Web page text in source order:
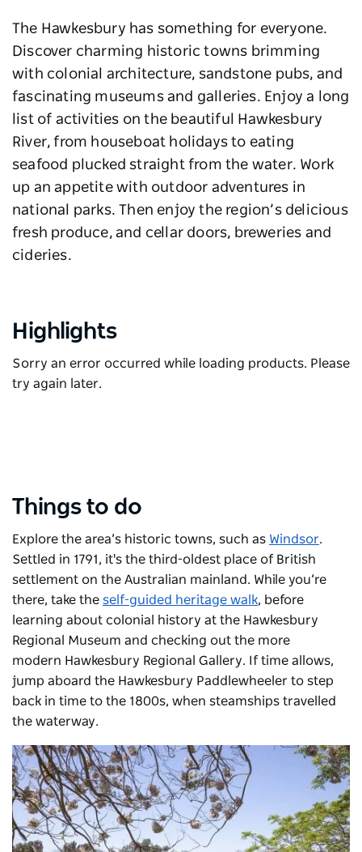
The Hawkesbury has something for everyone.
Discover charming historic towns brimming
with colonial architecture, sandstone pubs, and
fascinating museums and galleries. Enjoy a long
list of activities on the beautiful Hawkesbury
River, from houseboat holidays to eating
seafood plucked straight from the water. Work
up an appetite with outdoor adventures in
national parks. Then enjoy the region’s delicious
fresh produce, and cellar doors, breweries and
cideries.
Highlights
Sorry an error occurred while loading products. Please
try again later.
Things to do
Explore the area’s historic towns, such as Windsor.
Settled in 1791, it's the third-oldest place of British
settlement on the Australian mainland. While you’re
there, take the self-guided heritage walk, before
learning about colonial history at the Hawkesbury
Regional Museum and checking out the more
modern Hawkesbury Regional Gallery. If time allows,
jump aboard the Hawkesbury Paddlewheeler to step
back in time to the 1800s, when steamships travelled
the waterway.